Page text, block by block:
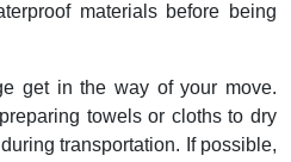
materials before being
get in the way of your move.
towels or cloths to dry
transportation. If possible,